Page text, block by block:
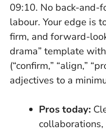
09:10. No back-and-
labour. Your edge is
firm, and forward-
drama” template
(“confirm,” “align,”
adjectives to a
Pros today: